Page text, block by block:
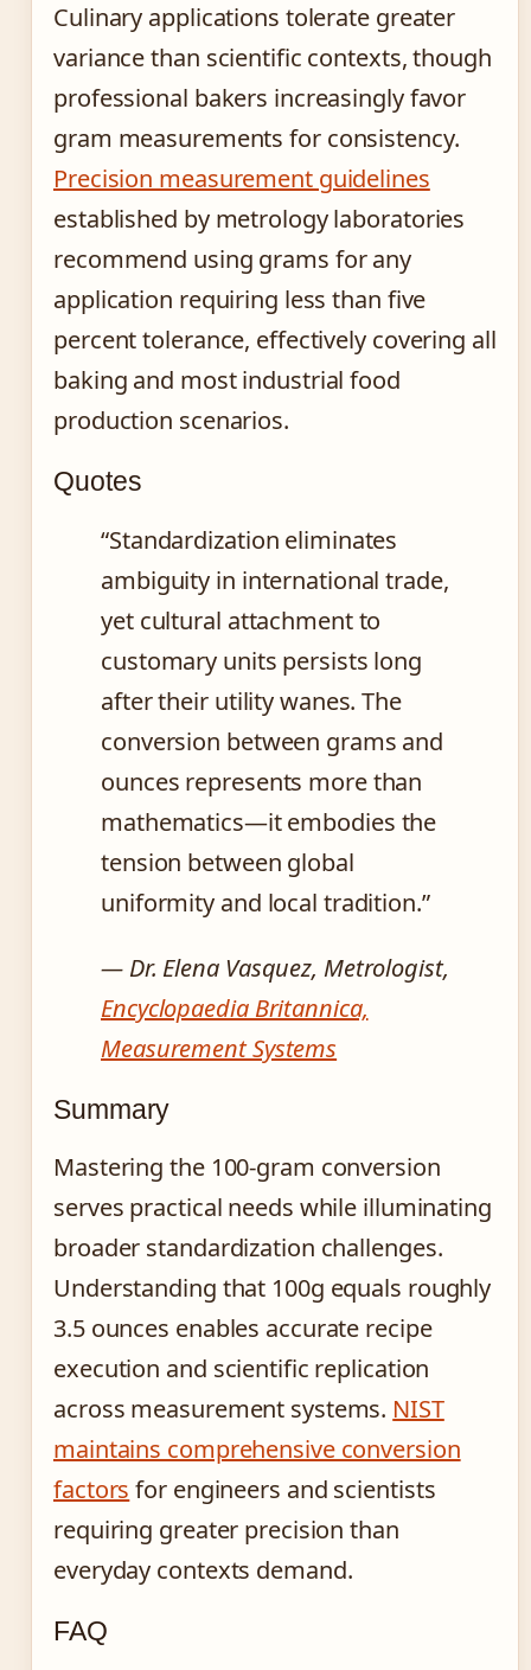
Culinary applications tolerate greater
variance than scientific contexts, though
professional bakers increasingly favor
gram measurements for consistency.
Precision measurement guidelines
established by metrology laboratories
recommend using grams for any
application requiring less than five
percent tolerance, effectively covering all
baking and most industrial food
production scenarios.
Quotes
“Standardization eliminates
ambiguity in international trade,
yet cultural attachment to
customary units persists long
after their utility wanes. The
conversion between grams and
ounces represents more than
mathematics—it embodies the
tension between global
uniformity and local tradition.”
— Dr. Elena Vasquez, Metrologist,
Encyclopaedia Britannica,
Measurement Systems
Summary
Mastering the 100-gram conversion
serves practical needs while illuminating
broader standardization challenges.
Understanding that 100g equals roughly
3.5 ounces enables accurate recipe
execution and scientific replication
across measurement systems. NIST
maintains comprehensive conversion
factors for engineers and scientists
requiring greater precision than
everyday contexts demand.
FAQ